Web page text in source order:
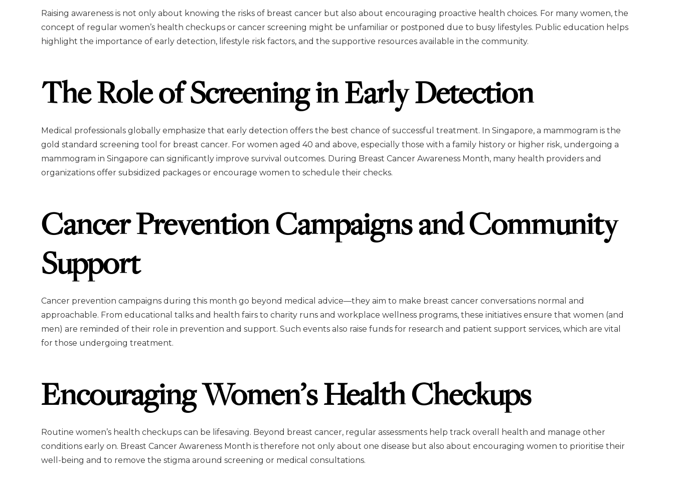
Raising awareness is not only about knowing the risks of breast cancer but also about encouraging proactive health choices. For many women, the
concept of regular women’s health checkups or cancer screening might be unfamiliar or postponed due to busy lifestyles. Public education helps
highlight the importance of early detection, lifestyle risk factors, and the supportive resources available in the community.
The Role of Screening in Early Detection
Medical professionals globally emphasize that early detection offers the best chance of successful treatment. In Singapore, a mammogram is the
gold standard screening tool for breast cancer. For women aged 40 and above, especially those with a family history or higher risk, undergoing a
mammogram in Singapore can significantly improve survival outcomes. During Breast Cancer Awareness Month, many health providers and
organizations offer subsidized packages or encourage women to schedule their checks.
Cancer Prevention Campaigns and Community
Support
Cancer prevention campaigns during this month go beyond medical advice—they aim to make breast cancer conversations normal and
approachable. From educational talks and health fairs to charity runs and workplace wellness programs, these initiatives ensure that women (and
men) are reminded of their role in prevention and support. Such events also raise funds for research and patient support services, which are vital
for those undergoing treatment.
Encouraging Women’s Health Checkups
Routine women’s health checkups can be lifesaving. Beyond breast cancer, regular assessments help track overall health and manage other
conditions early on. Breast Cancer Awareness Month is therefore not only about one disease but also about encouraging women to prioritise their
well-being and to remove the stigma around screening or medical consultations.